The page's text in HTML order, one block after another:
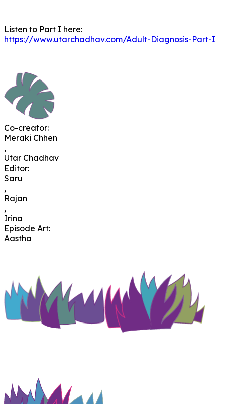
Listen to Part I here:
https://www.utarchadhav.com/Adult-Diagnosis-Part-I
Co-creator:
Meraki Chhen
,
Utar Chadhav
Editor:
Saru
,
Rajan
,
Irina
Episode Art:
Aastha